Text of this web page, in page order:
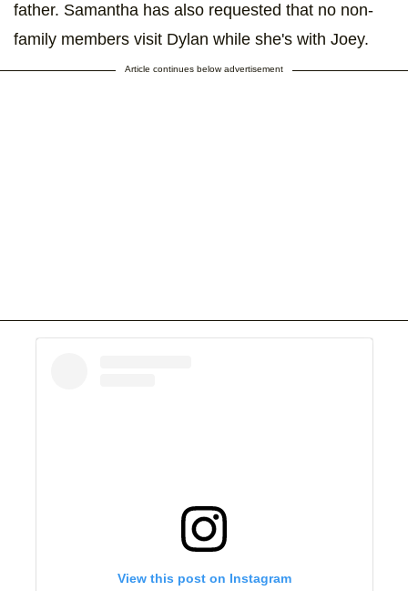
father. Samantha has also requested that no non-
family members visit Dylan while she's with Joey.
Article continues below advertisement
View this post on Instagram